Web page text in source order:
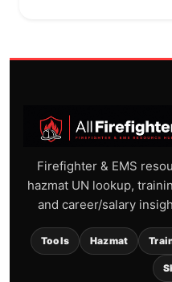
Firefighter & EMS
hazmat UN lookup,
and career/salary
Tools Hazmat